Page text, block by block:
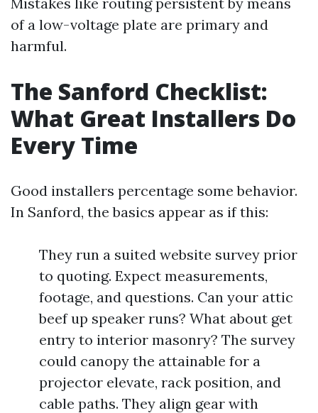
of a low-voltage plate are primary and
harmful.
The Sanford Checklist:
What Great Installers Do
Every Time
Good installers percentage some behavior.
In Sanford, the basics appear as if this:
They run a suited website survey prior
to quoting. Expect measurements,
footage, and questions. Can your attic
beef up speaker runs? What about get
entry to interior masonry? The survey
could canopy the attainable for a
projector elevate, rack position, and
cable paths. They align gear with